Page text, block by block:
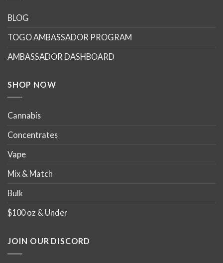
be
on
BLOG
TOGO AMBASSADOR PROGRAM
AMBASSADOR DASHBOARD
SHOP NOW
Cannabis
Concentrates
Vape
Mix & Match
Bulk
$100 oz & Under
JOIN OUR DISCORD